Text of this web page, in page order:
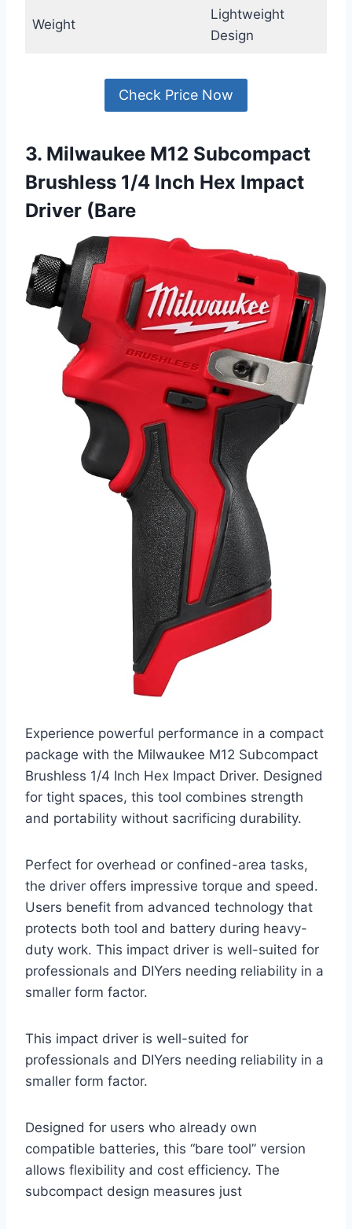
Weight
Lightweight
Design
Check Price Now
3. Milwaukee M12 Subcompact
Brushless 1/4 Inch Hex Impact
Driver (Bare
Experience powerful performance in a compact
package with the Milwaukee M12 Subcompact
Brushless 1/4 Inch Hex Impact Driver. Designed
for tight spaces, this tool combines strength
and portability without sacrificing durability.
Perfect for overhead or confined-area tasks,
the driver offers impressive torque and speed.
Users benefit from advanced technology that
protects both tool and battery during heavy-
duty work. This impact driver is well-suited for
professionals and DIYers needing reliability in a
smaller form factor.
This impact driver is well-suited for
professionals and DIYers needing reliability in a
smaller form factor.
Designed for users who already own
compatible batteries, this “bare tool” version
allows flexibility and cost efficiency. The
subcompact design measures just